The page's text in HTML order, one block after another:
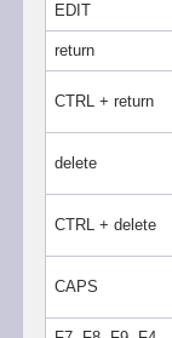
EDIT
return
CTRL + return
delete
CTRL + delete
CAPS